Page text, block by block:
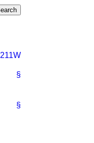
211W
§
§